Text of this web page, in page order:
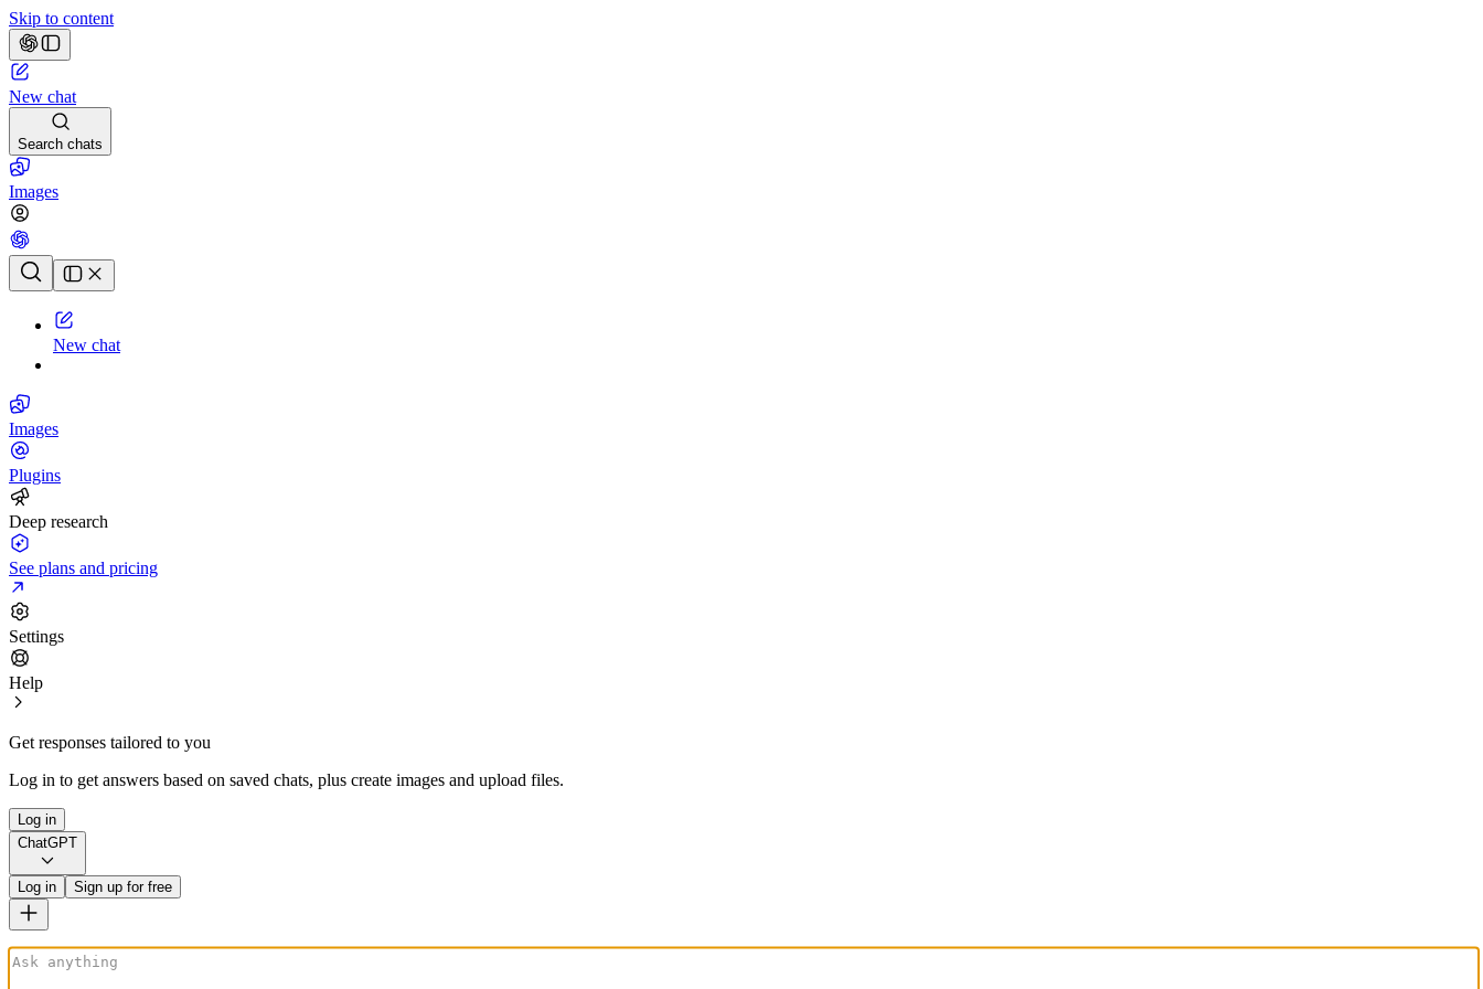
Skip to content
New chat
Search chats
Images
Chat history
New chat
Images
Plugins
Deep research
See plans and pricing
Settings
Help
Get responses tailored to you
Log in to get answers based on saved chats, plus create images and upload files.
Log in
ChatGPT
Log in Sign up for free